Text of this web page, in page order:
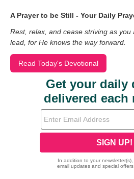
A Prayer to be Still - Your Daily
Rest, relax, and cease striving as you
lead, for He knows the way forward.
Read Today's Devotional